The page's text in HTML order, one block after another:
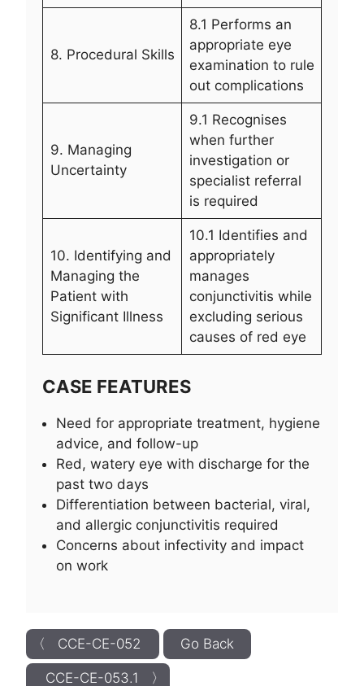
8. Procedural Skills
8.1 Performs an
appropriate eye
examination to rule
out complications
9. Managing
Uncertainty
9.1 Recognises
when further
investigation or
specialist referral
is required
10. Identifying and
Managing the
Patient with
Significant Illness
10.1 Identifies and
appropriately
manages
conjunctivitis while
excluding serious
causes of red eye
CASE FEATURES
Need for appropriate treatment, hygiene
advice, and follow-up
Red, watery eye with discharge for the
past two days
Differentiation between bacterial, viral,
and allergic conjunctivitis required
Concerns about infectivity and impact
on work
〈 CCE-CE-052 Go Back
CCE-CE-053.1 〉